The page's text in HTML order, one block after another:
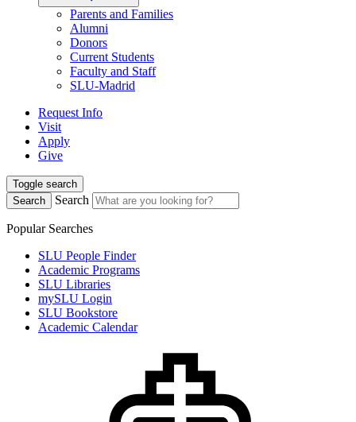
Parents and Families
Alumni
Donors
Current Students
Faculty and Staff
SLU-Madrid
Request Info
Visit
Apply
Give
Toggle search
Search
Search
Popular Searches
SLU People Finder
Academic Programs
SLU Libraries
mySLU Login
SLU Bookstore
Academic Calendar